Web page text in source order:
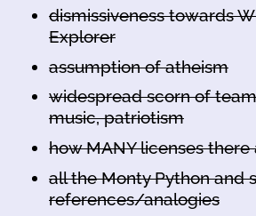
dismissiveness towards
Explorer
assumption of atheism
widespread scorn of
music, patriotism
how MANY licenses there
all the Monty Python and
references/analogies